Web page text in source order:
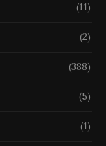
(11)
(2)
(388)
(5)
(1)